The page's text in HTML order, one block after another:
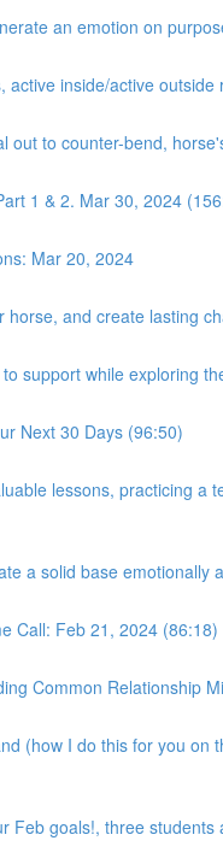
an emotion on
active inside/active
out to counter-bend,
1 & 2. Mar 30, 2024
Mar 20, 2024
and create lasting
support while exploring
Next 30 Days (96:50)
lessons, practicing
a solid base
Call: Feb 21, 2024 (86:18)
Common Relationship
(how I do this for you
Feb goals!, three